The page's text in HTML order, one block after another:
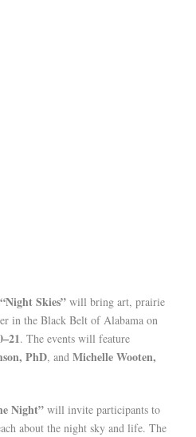
“Night Skies” will bring art, prairie
in the Black Belt of Alabama on
. The events will feature
PhD, and Michelle Wooten,
Night” will invite participants to
about the night sky and life. The